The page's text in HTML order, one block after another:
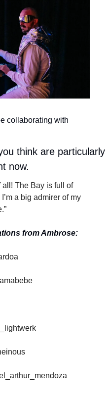
collaborating with
think are particularly
now.
all! The Bay is full of
a big admirer of my
from Ambrose: